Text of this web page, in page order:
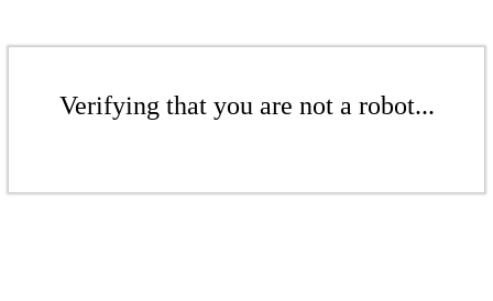
Verifying that you are not a robot...